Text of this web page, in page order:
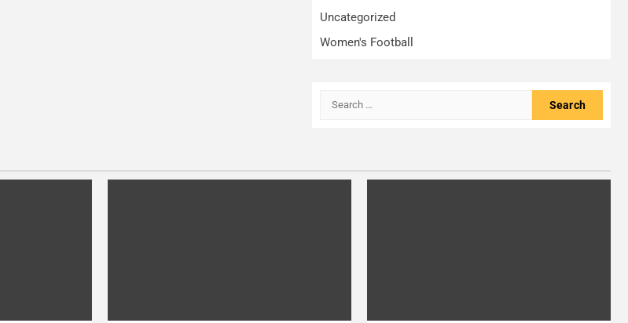
Uncategorized
Women's Football
Search